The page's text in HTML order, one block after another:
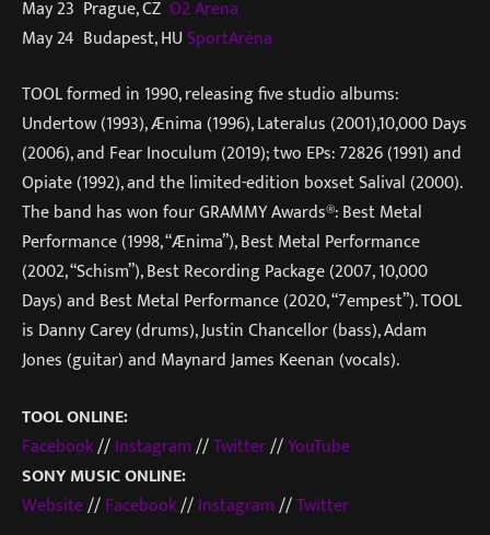
May 23 Prague, CZ O2 Arena
May 24 Budapest, HUSportAréna
TOOL formed in 1990, releasing five studio albums:
Undertow (1993), Ænima (1996), Lateralus (2001),10,000 Days
(2006), and Fear Inoculum (2019); two EPs: 72826 (1991) and
Opiate (1992), and the limited-edition boxset Salival (2000).
The band has won four GRAMMY Awards®: Best Metal
Performance (1998, “Ænima”), Best Metal Performance
(2002, “Schism”), Best Recording Package (2007, 10,000
Days) and Best Metal Performance (2020, “7empest”). TOOL
is Danny Carey (drums), Justin Chancellor (bass), Adam
Jones (guitar) and Maynard James Keenan (vocals).
TOOL ONLINE:
Facebook//Instagram//Twitter//YouTube
SONY MUSIC ONLINE:
Website//Facebook//Instagram//Twitter